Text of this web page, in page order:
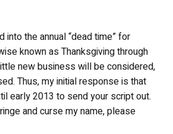
into the annual “dead time” for
known as Thanksgiving through
new business will be considered,
Thus, my initial response is that
early 2013 to send your script out.
and curse my name, please